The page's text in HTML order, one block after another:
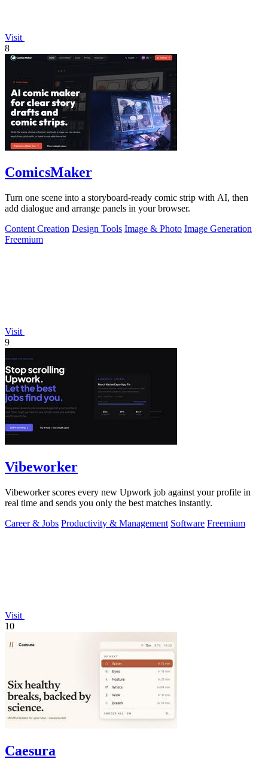
Visit
8
ComicsMaker
Turn one scene into a storyboard-ready comic strip with AI, then
add dialogue and arrange panels in your browser.
Content Creation Design Tools Image & Photo Image Generation
Freemium
Visit
9
Vibeworker
Vibeworker scores every new Upwork job against your profile in
real time and sends you only the best matches instantly.
Career & Jobs Productivity & Management Software Freemium
Visit
10
Caesura